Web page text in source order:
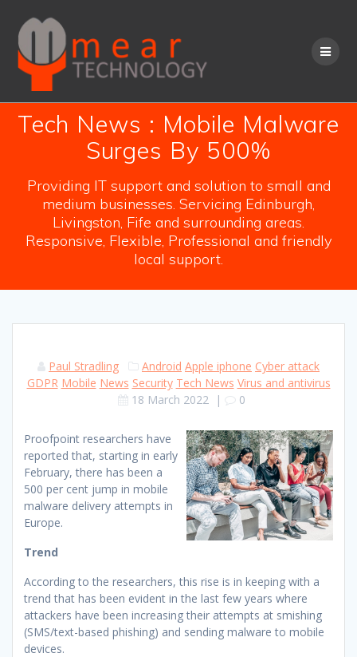
content
Tech News : Mobile Malware
Surges By 500%
Providing IT support and solution to small and
medium businesses. Servicing Edinburgh,
Livingston, Fife and surrounding areas.
Responsive, Flexible, Professional and friendly
local support.
Paul Stradling Android Apple iphone Cyber attack
GDPR Mobile News Security Tech News Virus and antivirus
18 March 2022 | 0
Proofpoint researchers have
reported that, starting in early
February, there has been a
500 per cent jump in mobile
malware delivery attempts in
Europe.
Trend
According to the researchers, this rise is in keeping with a
trend that has been evident in the last few years where
attackers have been increasing their attempts at smishing
(SMS/text-based phishing) and sending malware to mobile
devices.